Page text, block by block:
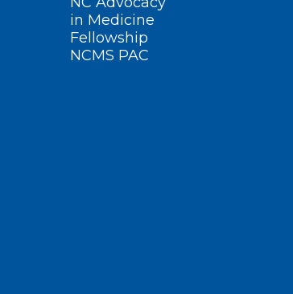
in Medicine
Fellowship
NCMS PAC